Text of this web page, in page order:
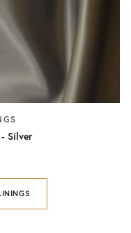
Silver